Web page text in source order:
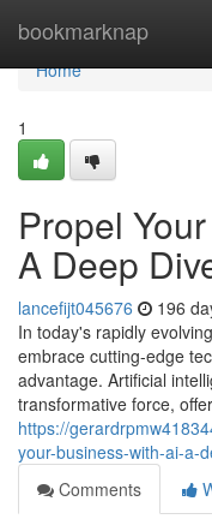
bookmarknap
Home
Home
1
Propel
A Deep
lancefijt045676 196
In today's rapidly
embrace cutting-edge
advantage. Artificial
transformative force,
https://
your-business-with-ai-a-
Comments